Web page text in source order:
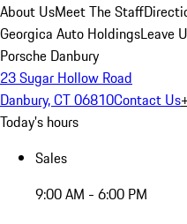
About UsMeet The Staff
Georgica Auto HoldingsLeave
Porsche Danbury
23 Sugar Hollow Road
Danbury, CT 06810Contact Us
Today's hours
Sales
9:00 AM - 6:00 PM